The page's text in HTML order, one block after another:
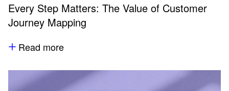
Every Step Matters: The Value of Customer
Journey Mapping
Read more